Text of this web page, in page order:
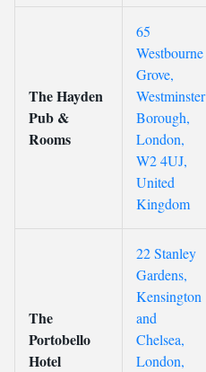
The Hayden
Pub &
Rooms
65
Westbourne
Grove,
Westminster
Borough,
London,
W2 4UJ,
United
Kingdom
The
Portobello
Hotel
22 Stanley
Gardens,
Kensington
and
Chelsea,
London,